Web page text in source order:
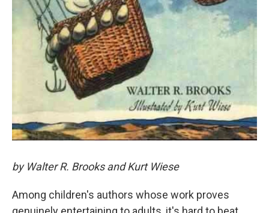
by Walter R. Brooks and Kurt Wiese
Among children's authors whose work proves